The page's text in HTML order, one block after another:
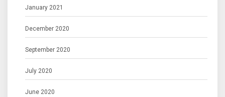
January 2021
December 2020
September 2020
July 2020
June 2020